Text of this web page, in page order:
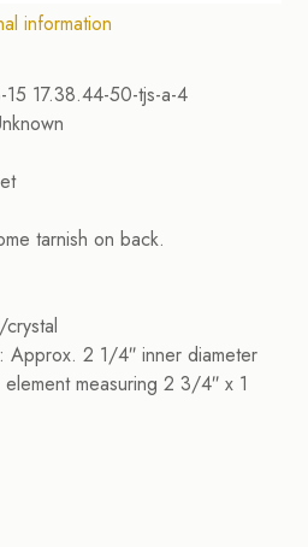
information
15 17.38.44-50-tjs-a-4
tarnish on back.
Approx. 2 1/4″ inner diameter
measuring 2 3/4″ x 1